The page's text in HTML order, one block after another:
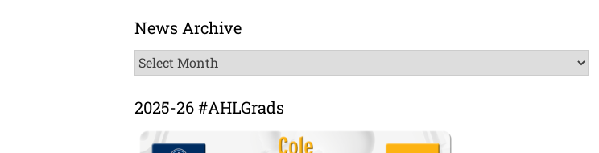
News Archive
News
Archive
2025-26 #AHLGrads